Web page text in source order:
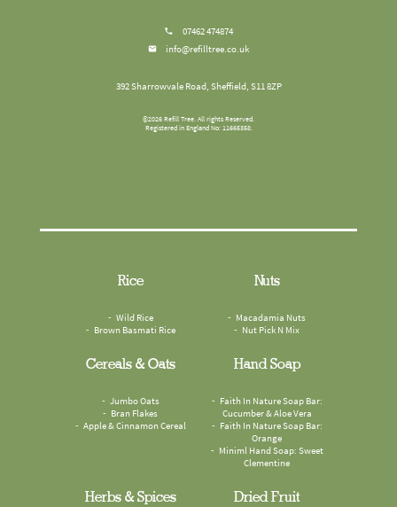
07462 474874
info@refilltree.co.uk
392 Sharrowvale Road, Sheffield, S11 8ZP
©2026 Refill Tree. All rights Reserved.
Registered in England No: 11665358.
Rice
Wild Rice
Brown Basmati Rice
Nuts
Macadamia Nuts
Nut Pick N Mix
Cereals & Oats
Jumbo Oats
Bran Flakes
Apple & Cinnamon Cereal
Hand Soap
Faith In Nature Soap Bar:
Cucumber & Aloe Vera
Faith In Nature Soap Bar:
Orange
Miniml Hand Soap: Sweet
Clementine
Herbs & Spices Dried Fruit